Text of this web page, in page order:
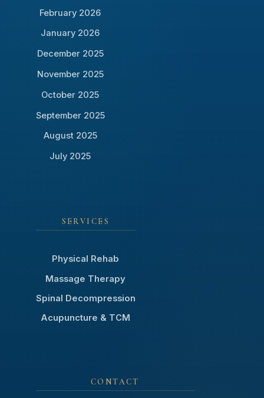
February 2026
January 2026
December 2025
November 2025
October 2025
September 2025
August 2025
July 2025
SERVICES
Physical Rehab
Massage Therapy
Spinal Decompression
Acupuncture & TCM
CONTACT